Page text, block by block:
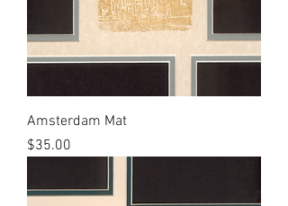
Amsterdam Mat
Price
$35.00